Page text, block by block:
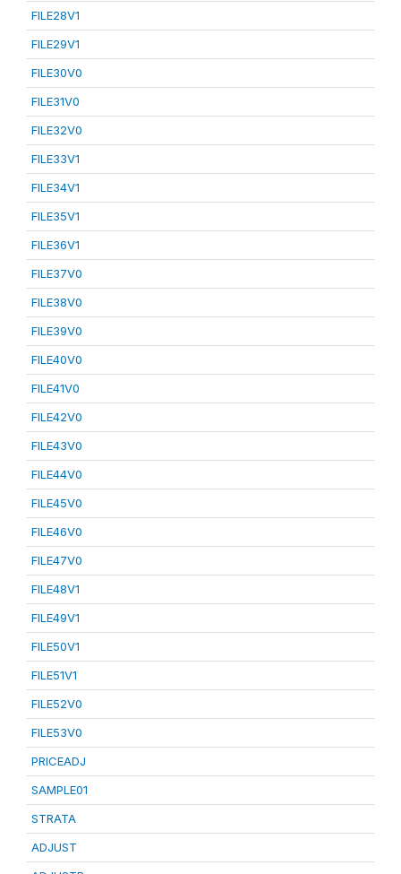
FILE28V1
FILE29V1
FILE30V0
FILE31V0
FILE32V0
FILE33V1
FILE34V1
FILE35V1
FILE36V1
FILE37V0
FILE38V0
FILE39V0
FILE40V0
FILE41V0
FILE42V0
FILE43V0
FILE44V0
FILE45V0
FILE46V0
FILE47V0
FILE48V1
FILE49V1
FILE50V1
FILE51V1
FILE52V0
FILE53V0
PRICEADJ
SAMPLE01
STRATA
ADJUST